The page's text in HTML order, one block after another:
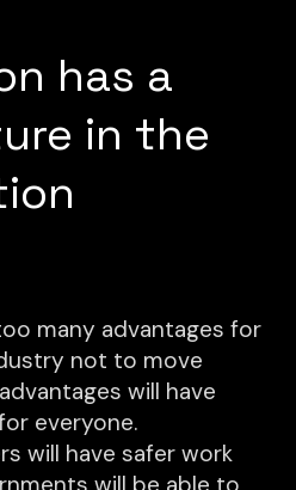
has a
in the
many advantages for
not to move
will have
everyone.
will have safer work